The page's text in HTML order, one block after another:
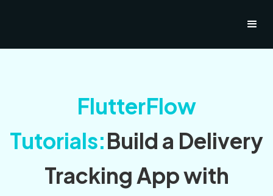
FlutterFlow
Tutorials:Build a Delivery
Tracking App with